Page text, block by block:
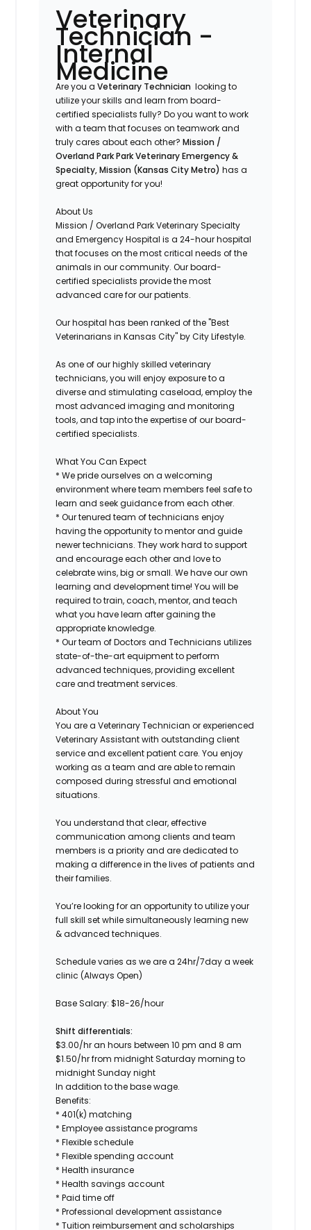
Veterinary
Technician -
Internal
Medicine
Are you a Veterinary Technicianlooking to
utilize your skills and learn from board-
certified specialists fully? Do you want to work
with a team that focuses on teamwork and
truly cares about each other?Mission /
Overland ParkPark Veterinary Emergency &
Specialty, Mission (Kansas City Metro)has a
great opportunity for you!
About Us
Mission / Overland Park Veterinary Specialty
and Emergency Hospital is a 24-hour hospital
that focuses on the most critical needs of the
animals in our community. Our board-
certified specialists provide the most
advanced care for our patients.
Our hospital has been ranked of the "Best
Veterinarians in Kansas City" by City Lifestyle.
As one of our highly skilled veterinary
technicians, you will enjoy exposure to a
diverse and stimulating caseload, employ the
most advanced imaging and monitoring
tools, and tap into the expertise of our board-
certified specialists.
What You Can Expect
* We pride ourselves on a welcoming
environment where team members feel safe to
learn and seek guidance from each other.
* Our tenured team of technicians enjoy
having the opportunity to mentor and guide
newer technicians. They work hard to support
and encourage each other and love to
celebrate wins, big or small. We have our own
learning and development time! You will be
required to train, coach, mentor, and teach
what you have learn after gaining the
appropriate knowledge.
* Our team of Doctors and Technicians utilizes
state-of-the-art equipment to perform
advanced techniques, providing excellent
care and treatment services.
About You
You are a Veterinary Technician or experienced
Veterinary Assistant with outstanding client
service and excellent patient care. You enjoy
working as a team and are able to remain
composed during stressful and emotional
situations.
You understand that clear, effective
communication among clients and team
members is a priority and are dedicated to
making a difference in the lives of patients and
their families.
You’re looking for an opportunity to utilize your
full skill set while simultaneously learning new
& advanced techniques.
Schedulevaries as we are a 24hr/7day a week
clinic (Always Open)
Base Salary: $18-26/hour
Shift differentials:
$3.00/hr an hours between 10 pm and 8 am
$1.50/hr from midnight Saturday morning to
midnight Sunday night
In addition to the base wage.
Benefits:
* 401(k) matching
* Employee assistance programs
* Flexible schedule
* Flexible spending account
* Health insurance
* Health savings account
* Paid time off
* Professional development assistance
* Tuition reimbursement and scholarships